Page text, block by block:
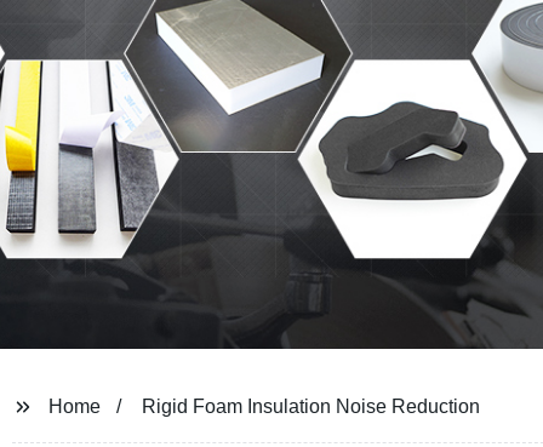
Home Rigid Foam Insulation Noise Reduction